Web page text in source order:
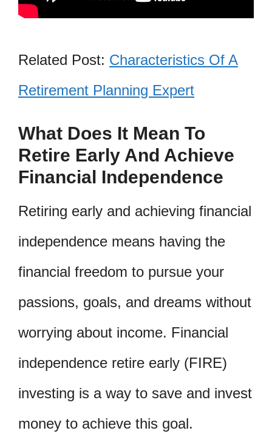
Related Post: Characteristics Of A
Retirement Planning Expert
What Does It Mean To
Retire Early And Achieve
Financial Independence
Retiring early and achieving financial
independence means having the
financial freedom to pursue your
passions, goals, and dreams without
worrying about income. Financial
independence retire early (FIRE)
investing is a way to save and invest
money to achieve this goal.